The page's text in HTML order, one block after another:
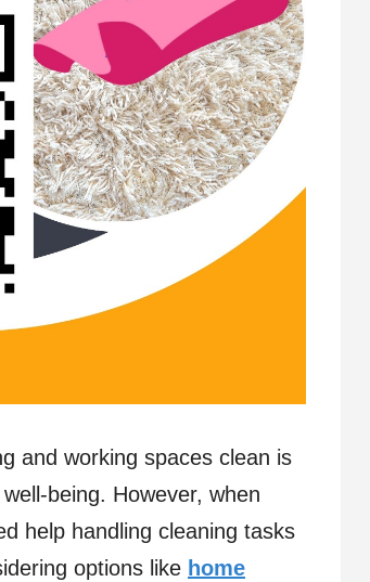
and working spaces clean is
being. However, when
help handling cleaning tasks
options like home